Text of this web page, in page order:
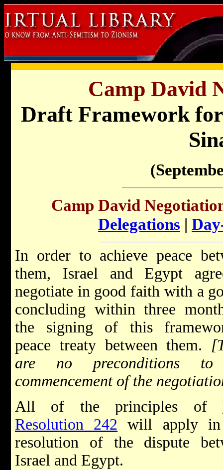
Camp David
Draft Framework
Camp David
Delegations |
In order to achieve peace
them, Israel and Egypt
negotiate in good faith with a
concluding within three
the signing of this
peace treaty between them.
are no preconditions
commencement of the
All of the principles of
Resolution 242 will apply
resolution of the dispute
Israel and Egypt.